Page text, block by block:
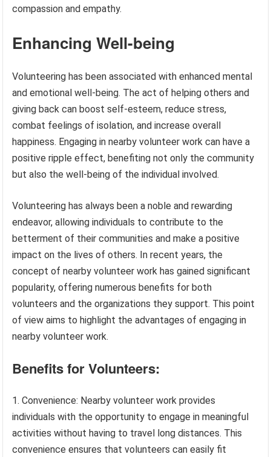
compassion and empathy.
Enhancing Well-being
Volunteering has been associated with enhanced mental
and emotional well-being. The act of helping others and
giving back can boost self-esteem, reduce stress,
combat feelings of isolation, and increase overall
happiness. Engaging in nearby volunteer work can have a
positive ripple effect, benefiting not only the community
but also the well-being of the individual involved.
Volunteering has always been a noble and rewarding
endeavor, allowing individuals to contribute to the
betterment of their communities and make a positive
impact on the lives of others. In recent years, the
concept of nearby volunteer work has gained significant
popularity, offering numerous benefits for both
volunteers and the organizations they support. This point
of view aims to highlight the advantages of engaging in
nearby volunteer work.
Benefits for Volunteers:
Convenience: Nearby volunteer work provides
individuals with the opportunity to engage in meaningful
activities without having to travel long distances. This
convenience ensures that volunteers can easily fit